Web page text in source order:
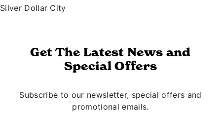
Silver Dollar City
Get The Latest News and
Special Offers
Subscribe to our newsletter, special offers and
promotional emails.